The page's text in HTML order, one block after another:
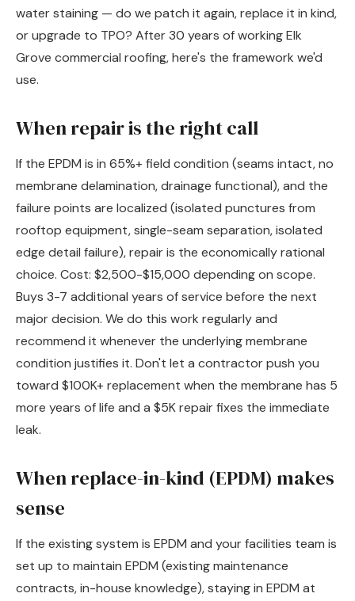
water staining — do we patch it again, replace it in kind,
or upgrade to TPO? After 30 years of working Elk
Grove commercial roofing, here's the framework we'd
use.
When repair is the right call
If the EPDM is in 65%+ field condition (seams intact, no
membrane delamination, drainage functional), and the
failure points are localized (isolated punctures from
rooftop equipment, single-seam separation, isolated
edge detail failure), repair is the economically rational
choice. Cost: $2,500-$15,000 depending on scope.
Buys 3-7 additional years of service before the next
major decision. We do this work regularly and
recommend it whenever the underlying membrane
condition justifies it. Don't let a contractor push you
toward $100K+ replacement when the membrane has 5
more years of life and a $5K repair fixes the immediate
leak.
When replace-in-kind (EPDM) makes
sense
If the existing system is EPDM and your facilities team is
set up to maintain EPDM (existing maintenance
contracts, in-house knowledge), staying in EPDM at